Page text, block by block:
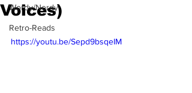
Wordy/Nerdy
Retro-Reads
Voices)
https://youtu.be/Sepd9bsqeIM